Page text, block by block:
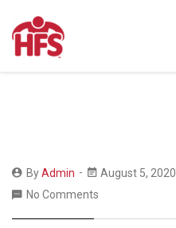
ByAdmin August 5, 2020
No Comments